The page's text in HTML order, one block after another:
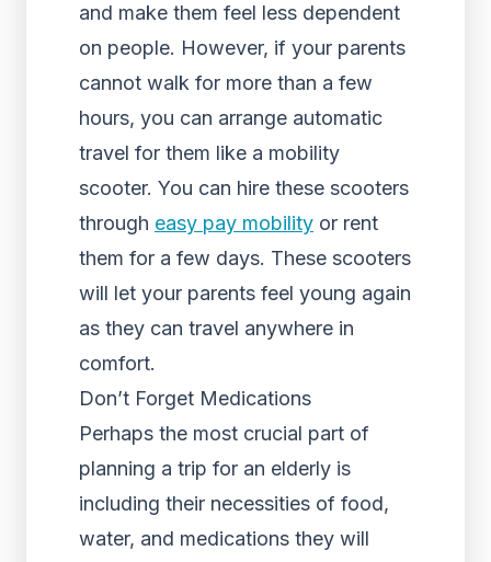
and make them feel less dependent
on people. However, if your parents
cannot walk for more than a few
hours, you can arrange automatic
travel for them like a mobility
scooter. You can hire these scooters
through easy pay mobility or rent
them for a few days. These scooters
will let your parents feel young again
as they can travel anywhere in
comfort.
Don’t Forget Medications
Perhaps the most crucial part of
planning a trip for an elderly is
including their necessities of food,
water, and medications they will